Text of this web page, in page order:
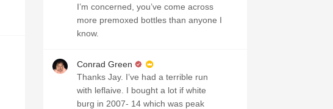
I’m concerned, you’ve come across
more premoxed bottles than anyone I
know.
Conrad Green
Thanks Jay. I’ve had a terrible run
with leflaive. I bought a lot if white
burg in 2007- 14 which was peak